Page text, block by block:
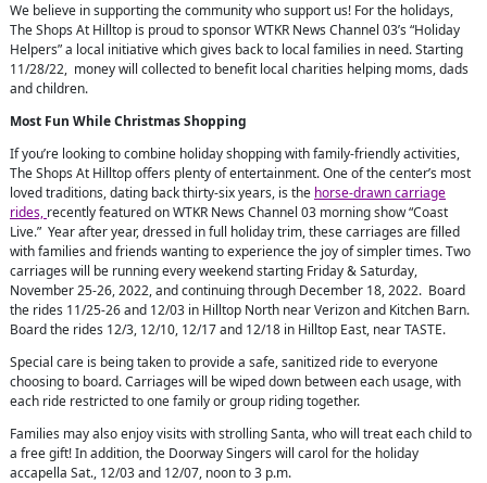
We believe in supporting the community who support us! For the holidays,
The Shops At Hilltop is proud to sponsor WTKR News Channel 03’s “Holiday
Helpers” a local initiative which gives back to local families in need. Starting
11/28/22, money will collected to benefit local charities helping moms, dads
and children.
Most Fun While Christmas Shopping
If you’re looking to combine holiday shopping with family-friendly activities,
The Shops At Hilltop offers plenty of entertainment. One of the center’s most
loved traditions, dating back thirty-six years, is the horse-drawn carriage
rides, recently featured on WTKR News Channel 03 morning show “Coast
Live.” Year after year, dressed in full holiday trim, these carriages are filled
with families and friends wanting to experience the joy of simpler times. Two
carriages will be running every weekend starting Friday & Saturday,
November 25-26, 2022, and continuing through December 18, 2022. Board
the rides 11/25-26 and 12/03 in Hilltop North near Verizon and Kitchen Barn.
Board the rides 12/3, 12/10, 12/17 and 12/18 in Hilltop East, near TASTE.
Special care is being taken to provide a safe, sanitized ride to everyone
choosing to board. Carriages will be wiped down between each usage, with
each ride restricted to one family or group riding together.
Families may also enjoy visits with strolling Santa, who will treat each child to
a free gift! In addition, the Doorway Singers will carol for the holiday
accapella Sat., 12/03 and 12/07, noon to 3 p.m.